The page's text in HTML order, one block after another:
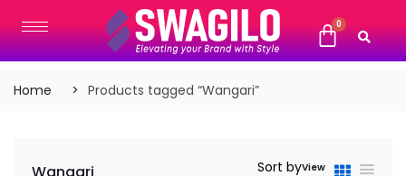
Home Products tagged “Wangari”
Sort byView